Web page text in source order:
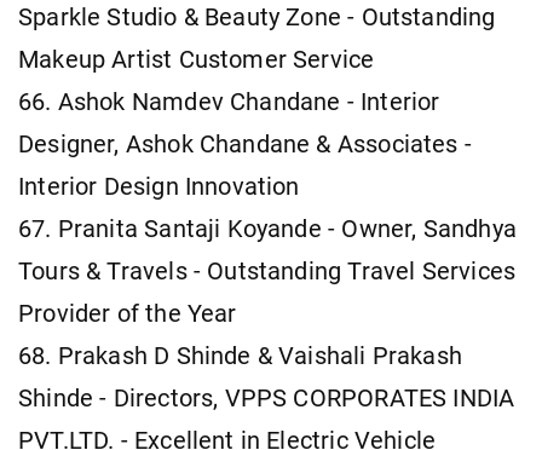
Sparkle Studio & Beauty Zone - Outstanding
Makeup Artist Customer Service
66. Ashok Namdev Chandane - Interior
Designer, Ashok Chandane & Associates -
Interior Design Innovation
67. Pranita Santaji Koyande - Owner, Sandhya
Tours & Travels - Outstanding Travel Services
Provider of the Year
68. Prakash D Shinde & Vaishali Prakash
Shinde - Directors, VPPS CORPORATES INDIA
PVT.LTD. - Excellent in Electric Vehicle